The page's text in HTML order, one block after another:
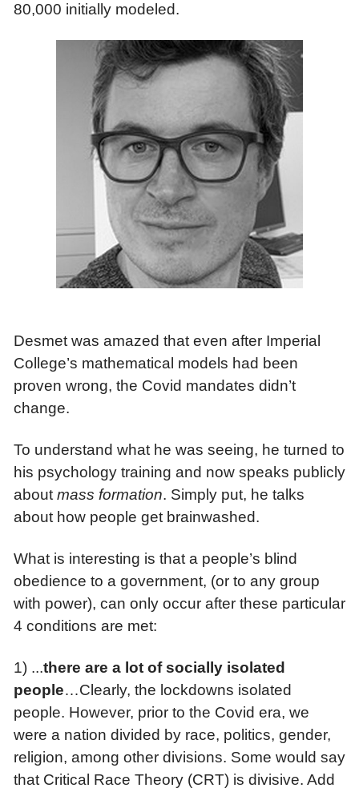
80,000 initially modeled.
Desmet was amazed that even after Imperial
College’s mathematical models had been
proven wrong, the Covid mandates didn’t
change.
To understand what he was seeing, he turned to
his psychology training and now speaks publicly
about mass formation. Simply put, he talks
about how people get brainwashed.
What is interesting is that a people’s blind
obedience to a government, (or to any group
with power), can only occur after these particular
4 conditions are met:
1) ...there are a lot of socially isolated
people…Clearly, the lockdowns isolated
people. However, prior to the Covid era, we
were a nation divided by race, politics, gender,
religion, among other divisions. Some would say
that Critical Race Theory (CRT) is divisive. Add